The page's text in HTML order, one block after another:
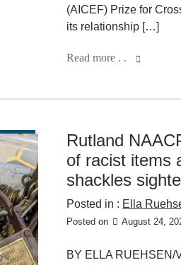
(AICEF) Prize for
its relationship […]
Read more . .
Rutland
of racist items
shackles
Posted in : Ella
Posted on August 24,
BY ELLA RUEHSEN/